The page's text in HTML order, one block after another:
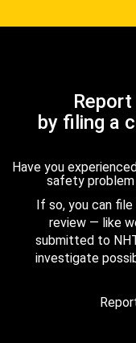
by filing a
Have you
safety
If so, you can
review — like
submitted to
investigate